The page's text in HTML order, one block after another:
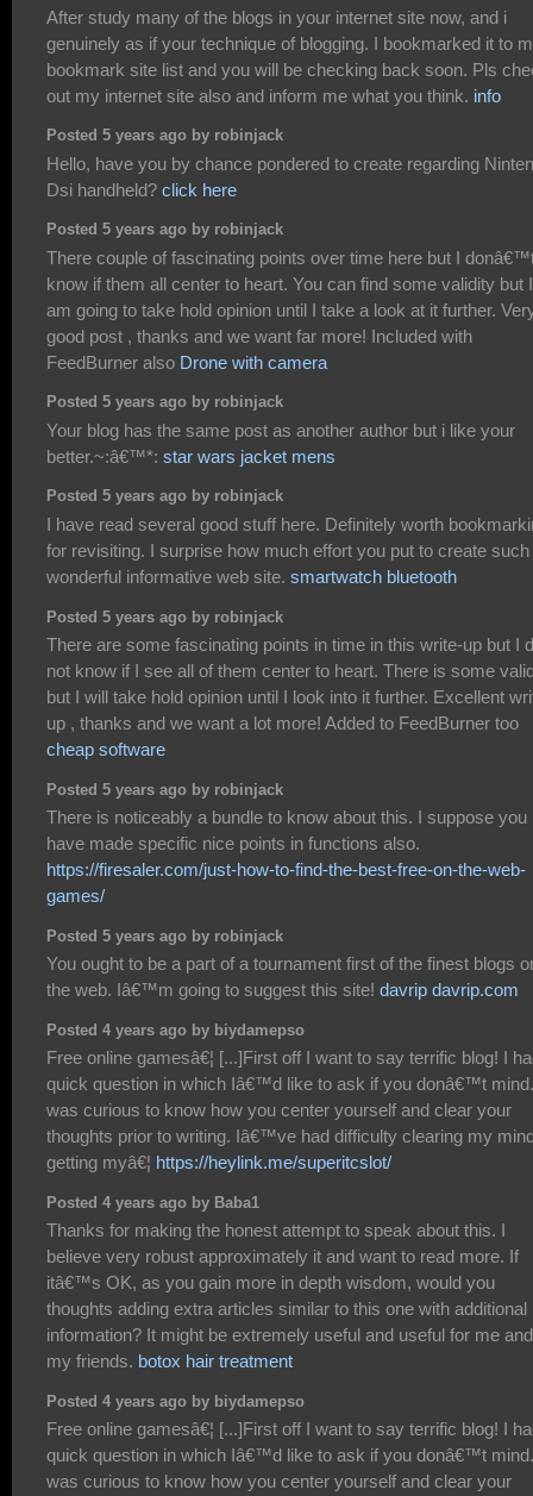
After study many of the blogs in your internet site now, and i
genuinely as if your technique of blogging. I bookmarked it to
bookmark site list and you will be checking back soon. Pls
out my internet site also and inform me what you think. info
Posted 5 years ago by robinjack
Hello, have you by chance pondered to create regarding
Dsi handheld? click here
Posted 5 years ago by robinjack
There couple of fascinating points over time here but I
know if them all center to heart. You can find some validity but I
am going to take hold opinion until I take a look at it further.
good post , thanks and we want far more! Included with
FeedBurner also Drone with camera
Posted 5 years ago by robinjack
Your blog has the same post as another author but i like your
better.~:â€™*: star wars jacket mens
Posted 5 years ago by robinjack
I have read several good stuff here. Definitely worth
for revisiting. I surprise how much effort you put to create such
wonderful informative web site. smartwatch bluetooth
Posted 5 years ago by robinjack
There are some fascinating points in time in this write-up but I
not know if I see all of them center to heart. There is some
but I will take hold opinion until I look into it further. Excellent
up , thanks and we want a lot more! Added to FeedBurner too
cheap software
Posted 5 years ago by robinjack
There is noticeably a bundle to know about this. I suppose you
have made specific nice points in functions also.
https://firesaler.com/just-how-to-find-the-best-free-on-the-web-
games/
Posted 5 years ago by robinjack
You ought to be a part of a tournament first of the finest blogs
the web. Iâ€™m going to suggest this site! davrip davrip.com
Posted 4 years ago by biydamepso
Free online gamesâ€¦ [...]First off I want to say terrific blog! I
quick question in which Iâ€™d like to ask if you donâ€™t
was curious to know how you center yourself and clear your
thoughts prior to writing. Iâ€™ve had difficulty clearing my
getting myâ€¦ https://heylink.me/superitcslot/
Posted 4 years ago by Baba1
Thanks for making the honest attempt to speak about this. I
believe very robust approximately it and want to read more. If
itâ€™s OK, as you gain more in depth wisdom, would you
thoughts adding extra articles similar to this one with additional
information? It might be extremely useful and useful for me and
my friends. botox hair treatment
Posted 4 years ago by biydamepso
Free online gamesâ€¦ [...]First off I want to say terrific blog! I
quick question in which Iâ€™d like to ask if you donâ€™t
was curious to know how you center yourself and clear your